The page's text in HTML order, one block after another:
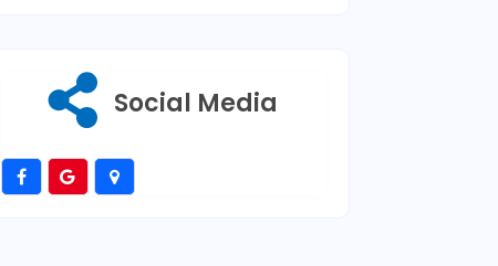
Social Media